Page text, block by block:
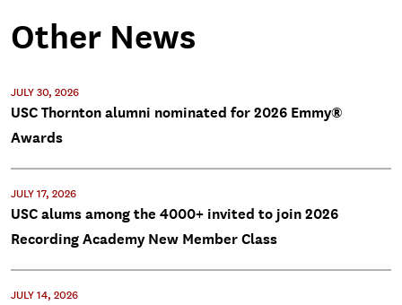
Other News
JULY 30, 2026
USC Thornton alumni nominated for 2026 Emmy®
Awards
JULY 17, 2026
USC alums among the 4000+ invited to join 2026
Recording Academy New Member Class
JULY 14, 2026